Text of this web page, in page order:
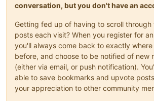
conversation, but you don't have an
Getting fed up of having to scroll through
posts each visit? When you register for
you'll always come back to exactly
before, and choose to be notified of new
(either via email, or push notification).
able to save bookmarks and upvote
your appreciation to other community